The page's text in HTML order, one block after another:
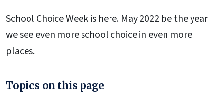
School Choice Week is here. May 2022 be the year
we see even more school choice in even more
places.
Topics on this page